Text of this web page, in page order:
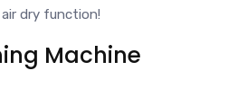
dry function!
Machine